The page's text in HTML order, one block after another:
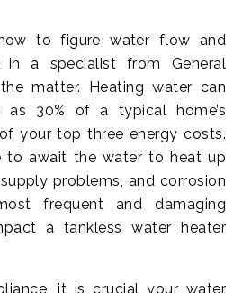
to figure water flow and
in a specialist from General
matter. Heating water can
30% of a typical home’s
your top three energy costs.
to await the water to heat up
problems, and corrosion
frequent and damaging
a tankless water heater
it is crucial your water